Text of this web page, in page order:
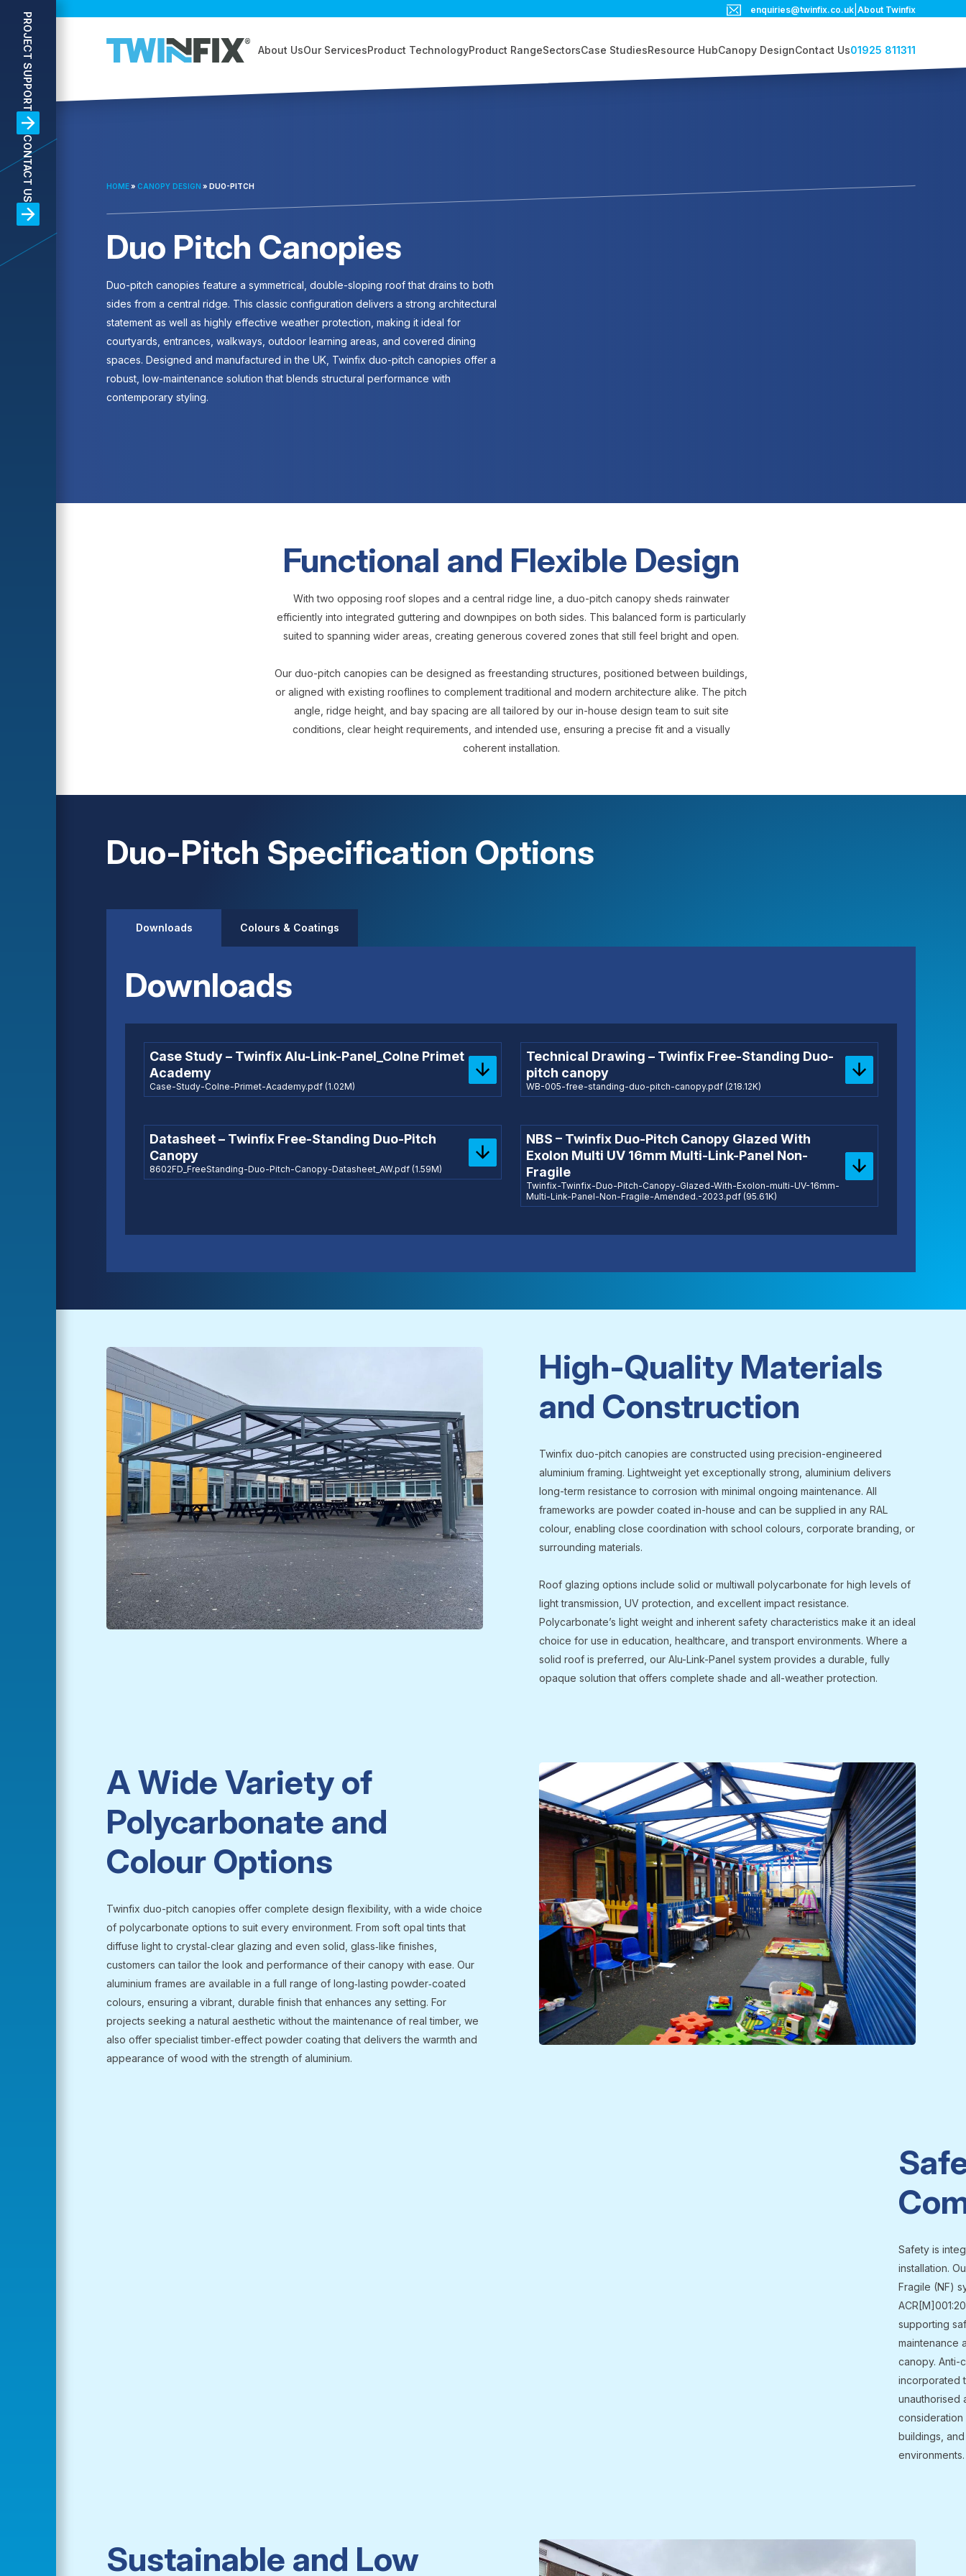
PROJECT SUPPORT
CONTACT US
enquiries@twinfix.co.uk About Twinfix
About UsOur ServicesProduct TechnologyProduct RangeSectorsCase StudiesResource HubCanopy DesignContact Us01925 811311
HOME» CANOPY DESIGN » DUO-PITCH
Duo Pitch Canopies
Duo-pitch canopies feature a symmetrical, double-sloping roof that drains to both
sides from a central ridge. This classic configuration delivers a strong architectural
statement as well as highly effective weather protection, making it ideal for
courtyards, entrances, walkways, outdoor learning areas, and covered dining
spaces. Designed and manufactured in the UK, Twinfix duo-pitch canopies offer a
robust, low-maintenance solution that blends structural performance with
contemporary styling.
Functional and Flexible Design
With two opposing roof slopes and a central ridge line, a duo-pitch canopy sheds rainwater
efficiently into integrated guttering and downpipes on both sides. This balanced form is particularly
suited to spanning wider areas, creating generous covered zones that still feel bright and open.
Our duo-pitch canopies can be designed as freestanding structures, positioned between buildings,
or aligned with existing rooflines to complement traditional and modern architecture alike. The pitch
angle, ridge height, and bay spacing are all tailored by our in-house design team to suit site
conditions, clear height requirements, and intended use, ensuring a precise fit and a visually
coherent installation.
Duo-Pitch Specification Options
Downloads Colours & Coatings
Downloads
Case Study – Twinfix Alu-Link-Panel_Colne Primet
Academy
Case-Study-Colne-Primet-Academy.pdf (1.02M)
Technical Drawing – Twinfix Free-Standing Duo-
pitch canopy
WB-005-free-standing-duo-pitch-canopy.pdf (218.12K)
Datasheet – Twinfix Free-Standing Duo-Pitch
Canopy
8602FD_FreeStanding-Duo-Pitch-Canopy-Datasheet_AW.pdf (1.59M)
NBS – Twinfix Duo-Pitch Canopy Glazed With
Exolon Multi UV 16mm Multi-Link-Panel Non-
Fragile
Twinfix-Twinfix-Duo-Pitch-Canopy-Glazed-With-Exolon-multi-UV-16mm-
Multi-Link-Panel-Non-Fragile-Amended.-2023.pdf (95.61K)
High-Quality Materials
and Construction
Twinfix duo-pitch canopies are constructed using precision-engineered
aluminium framing. Lightweight yet exceptionally strong, aluminium delivers
long-term resistance to corrosion with minimal ongoing maintenance. All
frameworks are powder coated in-house and can be supplied in any RAL
colour, enabling close coordination with school colours, corporate branding, or
surrounding materials.
Roof glazing options include solid or multiwall polycarbonate for high levels of
light transmission, UV protection, and excellent impact resistance.
Polycarbonate’s light weight and inherent safety characteristics make it an ideal
choice for use in education, healthcare, and transport environments. Where a
solid roof is preferred, our Alu-Link-Panel system provides a durable, fully
opaque solution that offers complete shade and all-weather protection.
A Wide Variety of
Polycarbonate and
Colour Options
Twinfix duo-pitch canopies offer complete design flexibility, with a wide choice
of polycarbonate options to suit every environment. From soft opal tints that
diffuse light to crystal‑clear glazing and even solid, glass‑like finishes,
customers can tailor the look and performance of their canopy with ease. Our
aluminium frames are available in a full range of long‑lasting powder‑coated
colours, ensuring a vibrant, durable finish that enhances any setting. For
projects seeking a natural aesthetic without the maintenance of real timber, we
also offer specialist timber‑effect powder coating that delivers the warmth and
appearance of wood with the strength of aluminium.
Safety is
installation.
Fragile (NF)
supporting
maintenance
canopy. Anti-
incorporated
unauthorised
buildings,
environments.
Sustainable and Low